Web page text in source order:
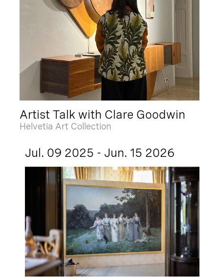
Artist Talk with Clare Goodwin
Helvetia Art Collection
Jul. 09 2025 - Jun. 15 2026